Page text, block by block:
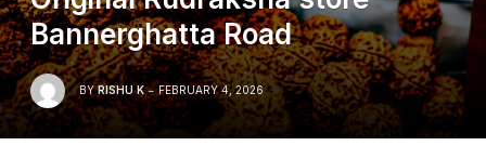
Bannerghatta Road
BY RISHU K FEBRUARY 4, 2026